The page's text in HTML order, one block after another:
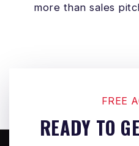
more than sales
FREE
READY TO